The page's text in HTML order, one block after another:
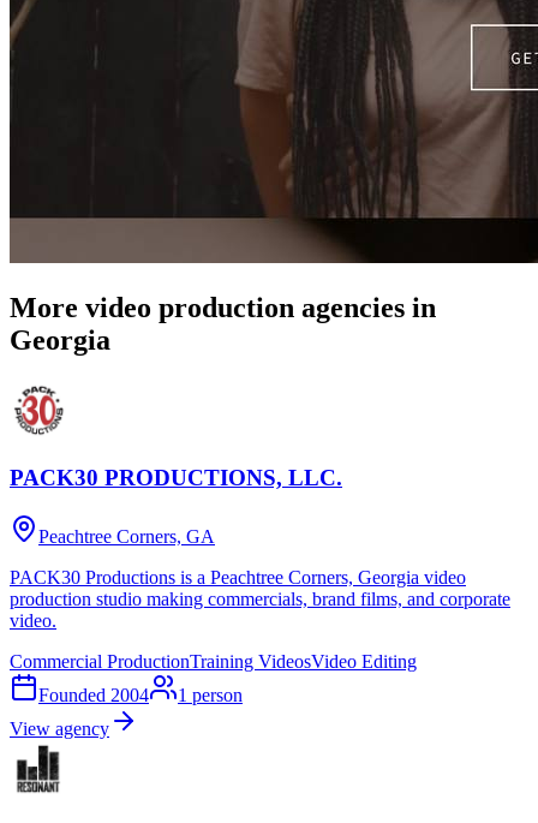
More video production agencies in
Georgia
PACK30 PRODUCTIONS, LLC.
Peachtree Corners, GA
PACK30 Productions is a Peachtree Corners, Georgia video
production studio making commercials, brand films, and corporate
video.
Commercial ProductionTraining VideosVideo Editing
Founded 2004 1 person
View agency